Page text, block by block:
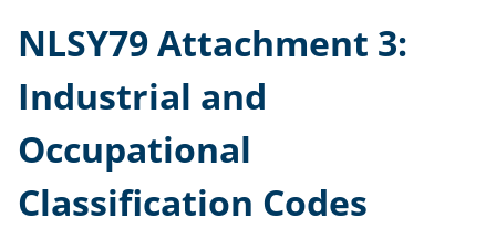
NLSY79 Attachment 3:
Industrial and
Occupational
Classification Codes